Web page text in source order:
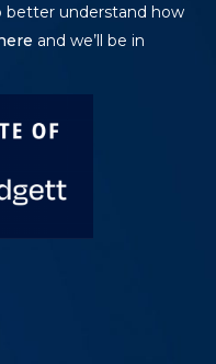
better understand how
and we’ll be in